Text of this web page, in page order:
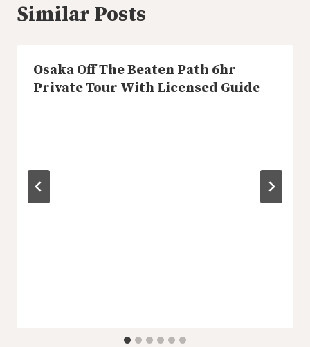
Similar Posts
Osaka Off The Beaten Path 6hr
Private Tour With Licensed Guide